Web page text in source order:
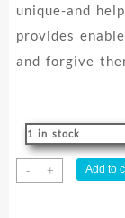
unique-and
provides
and forgive
1 in stock
-
Time
To
+ Add to